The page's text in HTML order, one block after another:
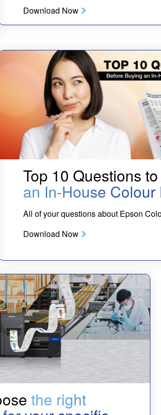
Download Now
Top 10 Questions
an In-House
All of your questions about Epson
Download Now
the right